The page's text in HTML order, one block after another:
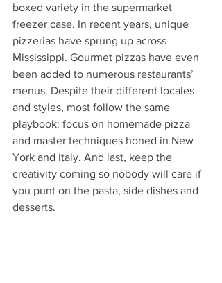
boxed variety in the supermarket
freezer case. In recent years, unique
pizzerias have sprung up across
Mississippi. Gourmet pizzas have even
been added to numerous restaurants’
menus. Despite their different locales
and styles, most follow the same
playbook: focus on homemade pizza
and master techniques honed in New
York and Italy. And last, keep the
creativity coming so nobody will care if
you punt on the pasta, side dishes and
desserts.